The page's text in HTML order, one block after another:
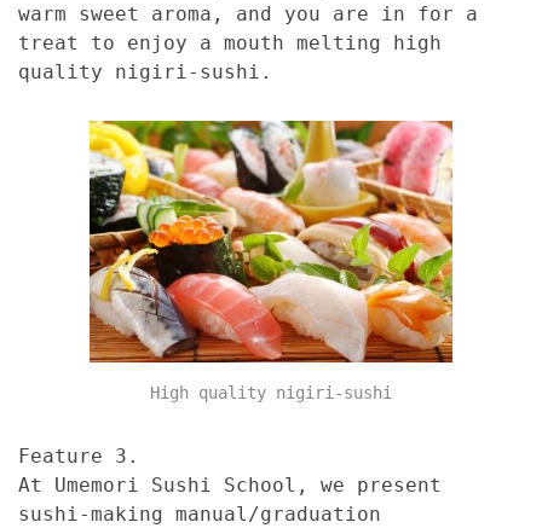
warm sweet aroma, and you are in for a
treat to enjoy a mouth melting high
quality nigiri-sushi.
High quality nigiri-sushi
Feature 3.
At Umemori Sushi School, we present
sushi-making manual/graduation